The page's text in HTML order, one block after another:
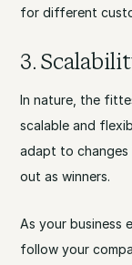
for different
3.
In nature, the
scalable and
adapt to changes
out as winners.
As your business
follow your